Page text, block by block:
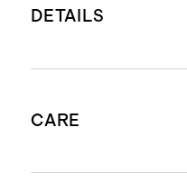
DETAILS
front, 100%
CARE